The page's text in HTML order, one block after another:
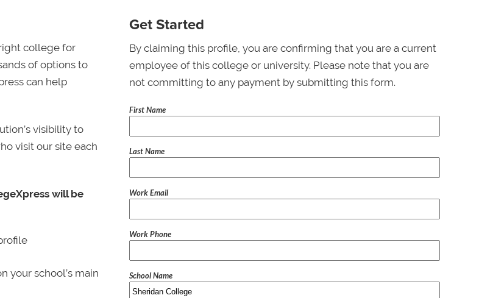
college for
of options to
can help
visibility to
visit our site each
will be
your school’s main
Get Started
By claiming this profile, you are confirming that you are a current
employee of this college or university. Please note that you are
not committing to any payment by submitting this form.
First Name
Last Name
Work Email
Work Phone
School Name